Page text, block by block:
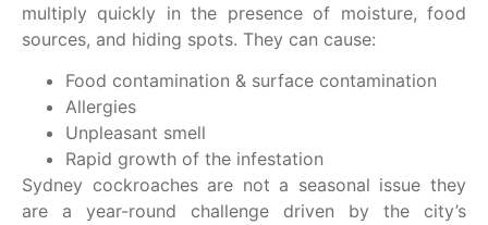
multiply quickly in the presence of moisture, food
sources, and hiding spots. They can cause:
Food contamination & surface contamination
Allergies
Unpleasant smell
Rapid growth of the infestation
Sydney cockroaches are not a seasonal issue they
are a year-round challenge driven by the city’s